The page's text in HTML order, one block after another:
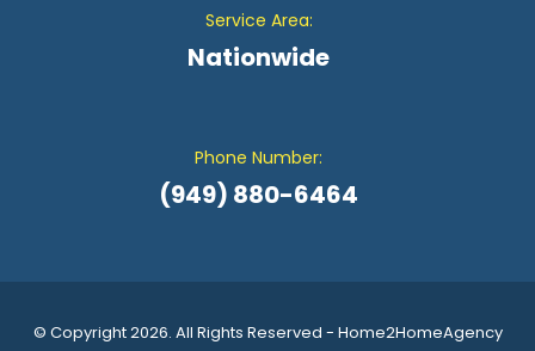
Service Area:
Nationwide
Phone Number:
(949) 880-6464
© Copyright 2026. All Rights Reserved - Home2HomeAgency